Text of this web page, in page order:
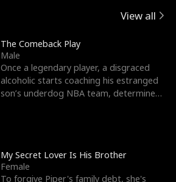
View all
The Comeback Play
Male
Once a legendary player, a disgraced
alcoholic starts coaching his estranged
son’s underdog NBA team, determined
My Secret Lover Is His Brother
Female
To forgive Piper's family debt, she's